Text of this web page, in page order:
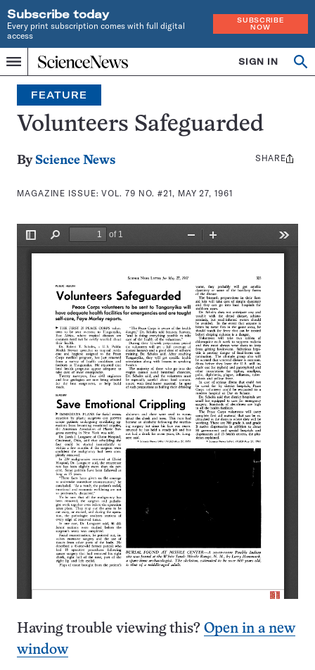
Subscribe today
Every print subscription comes with full digital
access
SUBSCRIBE
NOW
Menu
Home
INDEPENDENT
JOURNALISM
SINCE
1921
SIGN IN
Search
FEATURE
Volunteers Safeguarded
By Science News
MAGAZINE ISSUE:VOL. 79 NO. #21, MAY 27, 1961
Share
SHARE
Having trouble viewing this? Open in a new
window